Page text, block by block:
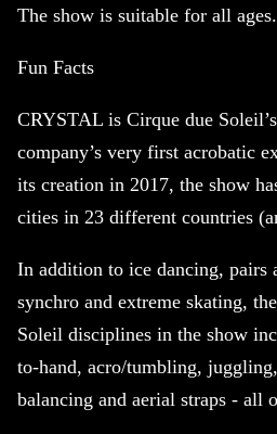
The show is suitable for all ages.
Fun Facts
CRYSTAL is Cirque due
company’s very first acrobatic
its creation in 2017, the show
cities in 23 different countries
In addition to ice dancing, pairs
synchro and extreme skating,
Soleil disciplines in the show
to-hand, acro/tumbling,
balancing and aerial straps - all